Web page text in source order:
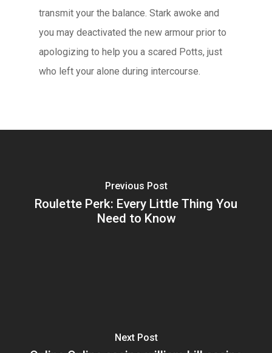
transmit your the balance. Stark awoke and
you may deactivated the new armour prior to
apologizing to help you a scared Potts, just
who left your alone during intercourse.
Previous Post
Roulette Perk: Every Little Thing You
Need to Know
Next Post